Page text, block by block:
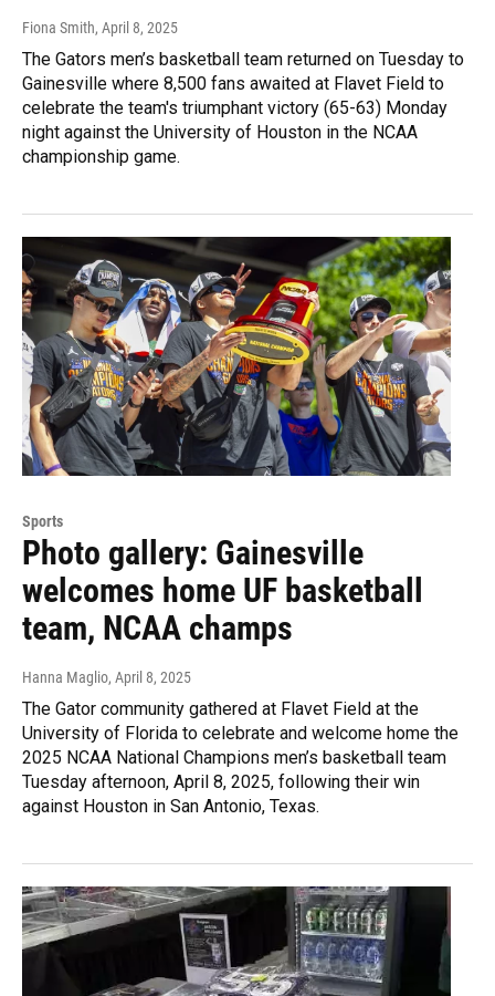
Fiona Smith, April 8, 2025
The Gators men’s basketball team returned on Tuesday to
Gainesville where 8,500 fans awaited at Flavet Field to
celebrate the team's triumphant victory (65-63) Monday
night against the University of Houston in the NCAA
championship game.
Sports
Photo gallery: Gainesville
welcomes home UF basketball
team, NCAA champs
Hanna Maglio, April 8, 2025
The Gator community gathered at Flavet Field at the
University of Florida to celebrate and welcome home the
2025 NCAA National Champions men’s basketball team
Tuesday afternoon, April 8, 2025, following their win
against Houston in San Antonio, Texas.